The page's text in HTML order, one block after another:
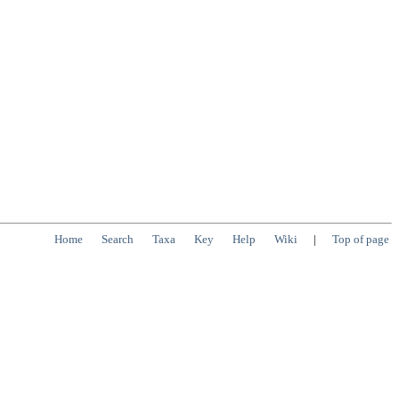
Home Search Taxa Key Help Wiki | Top of page